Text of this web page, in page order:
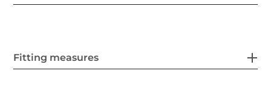
Fitting measures